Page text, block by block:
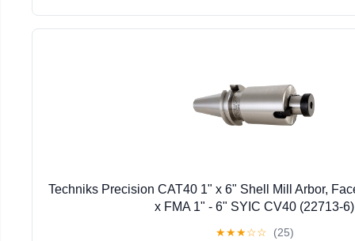
Techniks Precision CAT40 1" x 6" Shell Mill Arbor,
x FMA 1" - 6" SYIC CV40 (22713-6)
★★★☆☆ (25)